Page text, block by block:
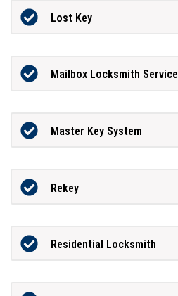
Lost Key
Mailbox Locksmith Service
Master Key System
Rekey
Residential Locksmith